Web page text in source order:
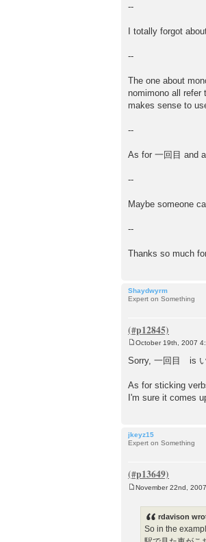
--
I totally forgot
--
The one about
nomimono all
makes sense to
--
As for 一回目 and
--
Maybe someone
--
Thanks so much
Shaydwyrm
Expert on Something
s
October 19th, 2007
Sorry, 一回目 is
As for sticking
I'm sure it comes
jkeyz15
Expert on Something
November 22nd,
rdavison
So in the